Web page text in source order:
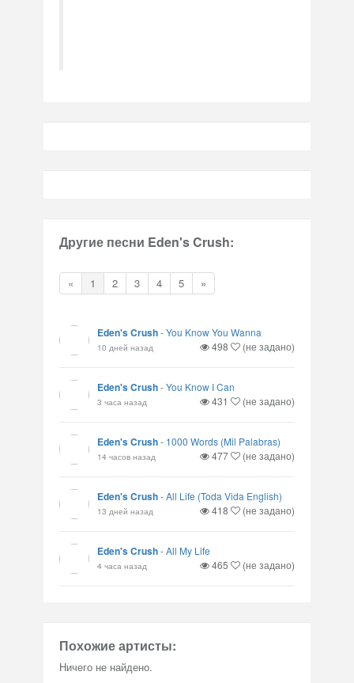
Другие песни Eden's Crush:
« 1 2 3 4 5 »
Eden's Crush-You Know You Wanna
10 дней назад 498 (не задано)
Eden's Crush-You Know I Can
3 часа назад 431 (не задано)
Eden's Crush- 1000 Words (Mil Palabras)
14 часов назад 477 (не задано)
Eden's Crush-All Life (Toda Vida English)
13 дней назад 418 (не задано)
Eden's Crush-All My Life
4 часа назад 465 (не задано)
Похожие артисты:
Ничего не найдено.